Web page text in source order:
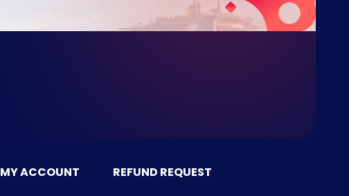
MY ACCOUNT REFUND REQUEST